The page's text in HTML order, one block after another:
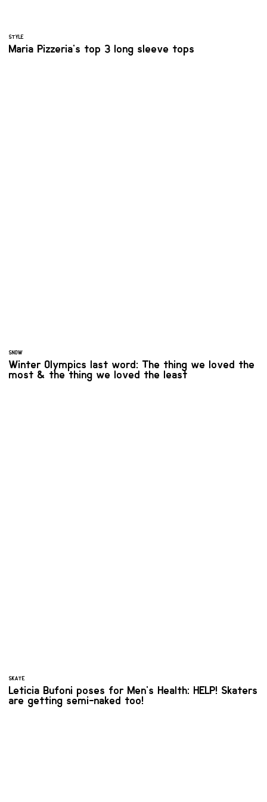
STYLE
Maria Pizzeria's top 3 long sleeve tops
SNOW
Winter Olympics last word: The thing we loved the
most & the thing we loved the least
SKATE
Leticia Bufoni poses for Men's Health: HELP! Skaters
are getting semi-naked too!